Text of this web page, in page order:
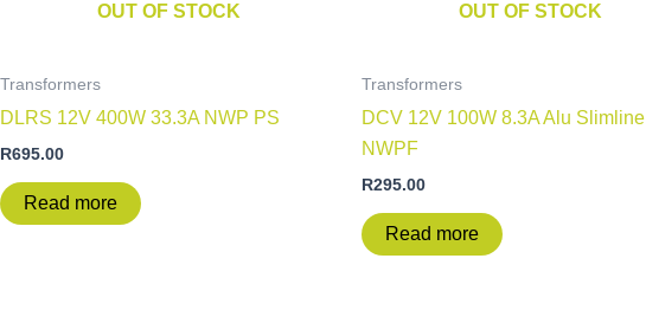
OUT OF STOCK
Transformers
DLRS 12V 400W 33.3A NWP PS
R695.00
Read more
OUT OF STOCK
Transformers
DCV 12V 100W 8.3A Alu Slimline
NWPF
R295.00
Read more